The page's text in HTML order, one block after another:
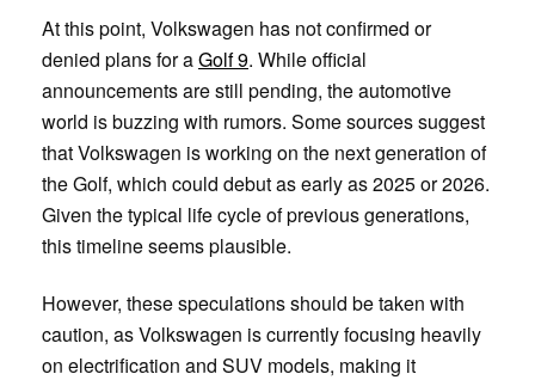
At this point, Volkswagen has not confirmed or
denied plans for aGolf 9. While official
announcements are still pending, the automotive
world is buzzing with rumors. Some sources suggest
that Volkswagen is working on the next generation of
the Golf, which could debut as early as 2025 or 2026.
Given the typical life cycle of previous generations,
this timeline seems plausible.
However, these speculations should be taken with
caution, as Volkswagen is currently focusing heavily
on electrification and SUV models, making it